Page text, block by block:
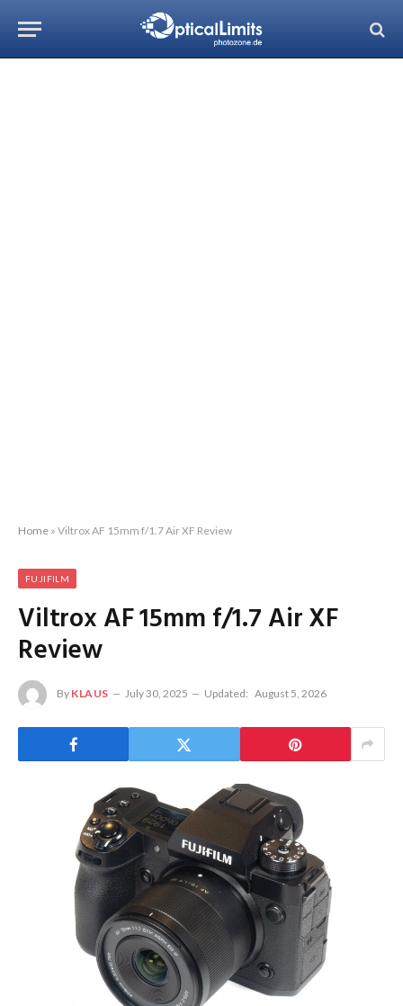
Home » Viltrox AF 15mm f/1.7 Air XF Review
FUJIFILM
Viltrox AF 15mm f/1.7 Air XF
Review
By KLAUS July 30, 2025 Updated: August 5, 2026